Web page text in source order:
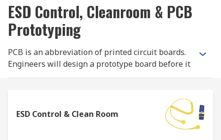
ESD Control, Cleanroom & PCB
Prototyping
PCB is an abbreviation of printed circuit boards.
Engineers will design a prototype board before it
components need adjusting. Without prototyping,
uncovering errors and flaws can cause
ESD Control & Clean Room